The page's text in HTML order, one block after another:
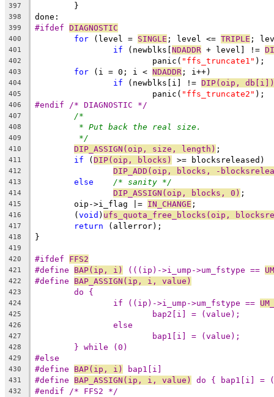
397
	}
398 done:
399 #ifdef DIAGNOSTIC
400 for (level = SINGLE ; level <= TRIPLE ;
401 if (newblks[NDADDR + level] !=
402
			panic(
"ffs_truncate1" );
403 for (i = 0; i < NDADDR ; i++)
404 if (newblks[i] != DIP(oip, db[i])
405
			panic(
"ffs_truncate2" );
406 #endif /* DIAGNOSTIC */
407 /*
408 * Put back the real size.
409 */
410 DIP_ASSIGN(oip, size, length) ;
411 if (DIP(oip, blocks) >= blocksreleased)
412 DIP_ADD(oip, blocks, -
413 else /* sanity */
414 DIP_ASSIGN(oip, blocks, 0) ;
415
	oip->i_flag |=
IN_CHANGE ;
416
	(
void ) ufs_quota_free_blocks(oip,
417 return (allerror);
418 }
419
420
#ifdef FFS2
421 #define BAP(ip, i) (((ip)->i_ump->um_fstype ==
422 #define BAP_ASSIGN(ip, i, value)
423
424
if ((ip)->i_ump->um_fstype ==
425
426
427
428
} while (0)
429 #else
430 #define BAP(ip, i) bap1[i]
431 #define BAP_ASSIGN(ip, i, value) do { bap1[i] =
432 #endif /* FFS2 */